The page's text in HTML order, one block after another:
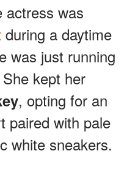
actress was
during a daytime
was just running
kept her
, opting for an
paired with pale
white sneakers.